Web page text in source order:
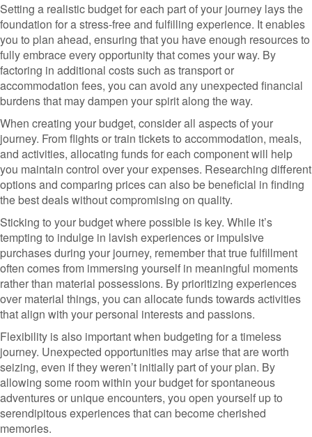
Setting a realistic budget for each part of your journey lays the
foundation for a stress-free and fulfilling experience. It enables
you to plan ahead, ensuring that you have enough resources to
fully embrace every opportunity that comes your way. By
factoring in additional costs such as transport or
accommodation fees, you can avoid any unexpected financial
burdens that may dampen your spirit along the way.
When creating your budget, consider all aspects of your
journey. From flights or train tickets to accommodation, meals,
and activities, allocating funds for each component will help
you maintain control over your expenses. Researching different
options and comparing prices can also be beneficial in finding
the best deals without compromising on quality.
Sticking to your budget where possible is key. While it’s
tempting to indulge in lavish experiences or impulsive
purchases during your journey, remember that true fulfillment
often comes from immersing yourself in meaningful moments
rather than material possessions. By prioritizing experiences
over material things, you can allocate funds towards activities
that align with your personal interests and passions.
Flexibility is also important when budgeting for a timeless
journey. Unexpected opportunities may arise that are worth
seizing, even if they weren’t initially part of your plan. By
allowing some room within your budget for spontaneous
adventures or unique encounters, you open yourself up to
serendipitous experiences that can become cherished
memories.